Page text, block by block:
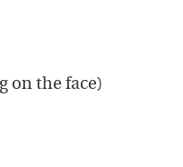
on the face)